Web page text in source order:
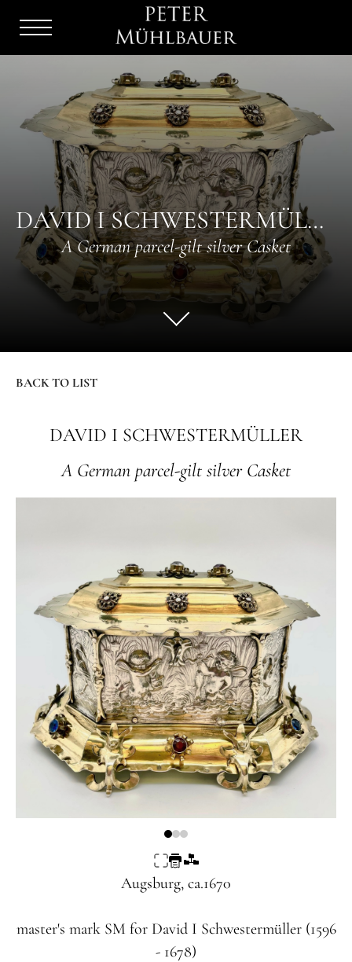
Menu
Burger
DAVID I SCHWESTERMÜLLER
A German parcel-gilt silver Casket
BACK TO LIST
DAVID I SCHWESTERMÜLLER
A German parcel-gilt silver Casket
Augsburg, ca.1670
master's mark SM for David I Schwestermüller (1596
- 1678)